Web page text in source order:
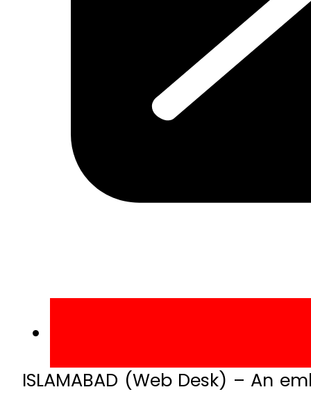
ISLAMABAD (Web Desk) – An